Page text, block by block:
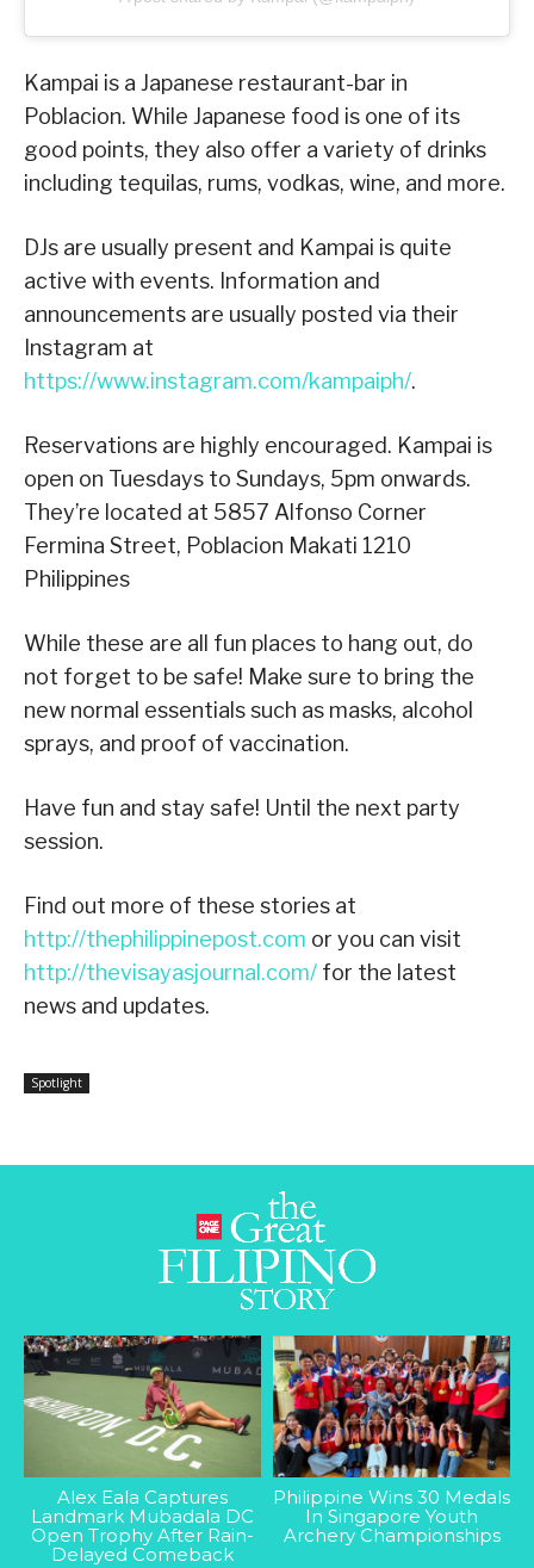
Kampai is a Japanese restaurant-bar in
Poblacion. While Japanese food is one of its
good points, they also offer a variety of drinks
including tequilas, rums, vodkas, wine, and more.
DJs are usually present and Kampai is quite
active with events. Information and
announcements are usually posted via their
Instagram at
https://www.instagram.com/kampaiph/.
Reservations are highly encouraged. Kampai is
open on Tuesdays to Sundays, 5pm onwards.
They’re located at 5857 Alfonso Corner
Fermina Street, Poblacion Makati 1210
Philippines
While these are all fun places to hang out, do
not forget to be safe! Make sure to bring the
new normal essentials such as masks, alcohol
sprays, and proof of vaccination.
Have fun and stay safe! Until the next party
session.
Find out more of these stories at
http://thephilippinepost.com or you can visit
http://thevisayasjournal.com/ for the latest
news and updates.
Spotlight
Alex Eala Captures
Landmark Mubadala DC
Open Trophy After Rain-
Delayed Comeback
Philippine Wins 30 Medals
In Singapore Youth
Archery Championships